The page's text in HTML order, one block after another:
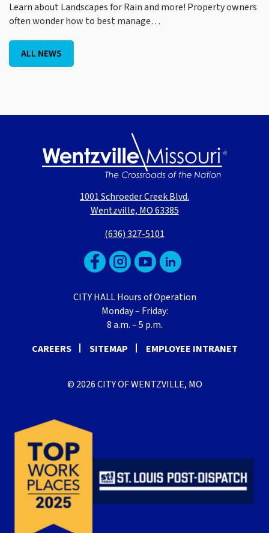
Learn about Landscapes for Rain and more! Property owners
often wonder how to best manage…
ALL NEWS
1001 Schroeder Creek Blvd.
Wentzville, MO 63385
(636) 327-5101
CITY HALL Hours of Operation
Monday – Friday:
8 a.m. – 5 p.m.
CAREERS
SITEMAP EMPLOYEE INTRANET
© 2026 CITY OF WENTZVILLE, MO